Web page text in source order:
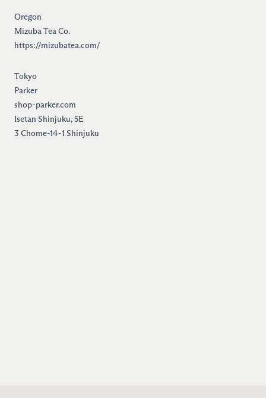
Oregon
Mizuba Tea Co.
https://mizubatea.com/
Tokyo
Parker
shop-parker.com
Isetan Shinjuku, 5E
3 Chome-14-1 Shinjuku